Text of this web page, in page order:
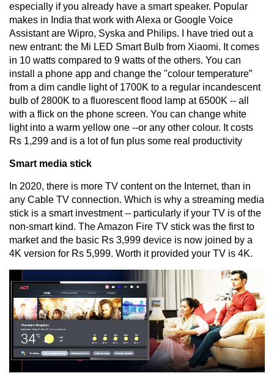
especially if you already have a smart speaker. Popular
makes in India that work with Alexa or Google Voice
Assistant are Wipro, Syska and Philips. I have tried out a
new entrant: the Mi LED Smart Bulb from Xiaomi. It comes
in 10 watts compared to 9 watts of the others. You can
install a phone app and change the "colour temperature”
from a dim candle light of 1700K to a regular incandescent
bulb of 2800K to a fluorescent flood lamp at 6500K -- all
with a flick on the phone screen. You can change white
light into a warm yellow one --or any other colour. It costs
Rs 1,299 and is a lot of fun plus some real productivity
Smart media stick
In 2020, there is more TV content on the Internet, than in
any Cable TV connection. Which is why a streaming media
stick is a smart investment -- particularly if your TV is of the
non-smart kind. The Amazon Fire TV stick was the first to
market and the basic Rs 3,999 device is now joined by a
4K version for Rs 5,999. Worth it provided your TV is 4K.